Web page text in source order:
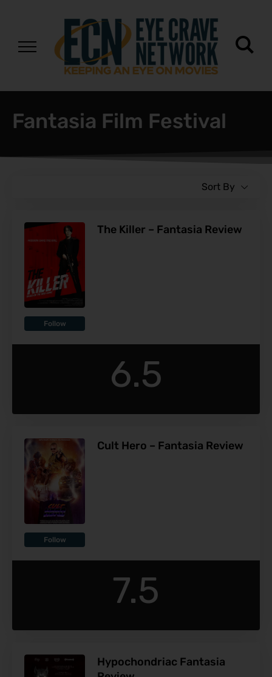
Fantasia Film Festival
Sort By
Follow
The Killer – Fantasia Review
6.5
Follow
Cult Hero – Fantasia Review
7.5
Hypochondriac Fantasia